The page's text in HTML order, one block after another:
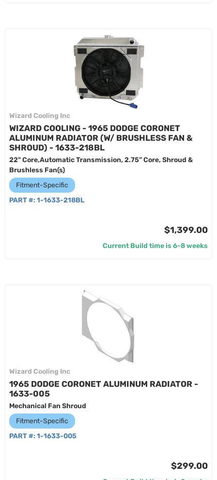
Wizard Cooling Inc
WIZARD COOLING - 1965 DODGE CORONET
ALUMINUM RADIATOR (W/ BRUSHLESS FAN &
SHROUD) - 1633-218BL
22" Core,Automatic Transmission, 2.75” Core, Shroud &
Brushless Fan(s)
Fitment-Specific
PART #: 1-1633-218BL
$1,399.00
Current Build time is 6-8 weeks
Wizard Cooling Inc
1965 DODGE CORONET ALUMINUM RADIATOR -
1633-005
Mechanical Fan Shroud
Fitment-Specific
PART #: 1-1633-005
$299.00